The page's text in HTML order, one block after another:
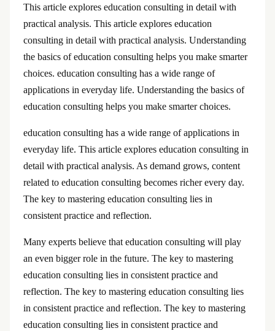
This article explores education consulting in detail with
practical analysis. This article explores education
consulting in detail with practical analysis. Understanding
the basics of education consulting helps you make smarter
choices. education consulting has a wide range of
applications in everyday life. Understanding the basics of
education consulting helps you make smarter choices.
education consulting has a wide range of applications in
everyday life. This article explores education consulting in
detail with practical analysis. As demand grows, content
related to education consulting becomes richer every day.
The key to mastering education consulting lies in
consistent practice and reflection.
Many experts believe that education consulting will play
an even bigger role in the future. The key to mastering
education consulting lies in consistent practice and
reflection. The key to mastering education consulting lies
in consistent practice and reflection. The key to mastering
education consulting lies in consistent practice and